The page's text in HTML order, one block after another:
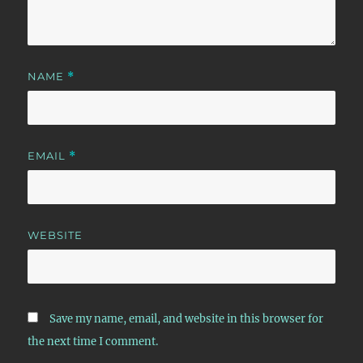
NAME *
EMAIL *
WEBSITE
Save my name, email, and website in this browser for
the next time I comment.